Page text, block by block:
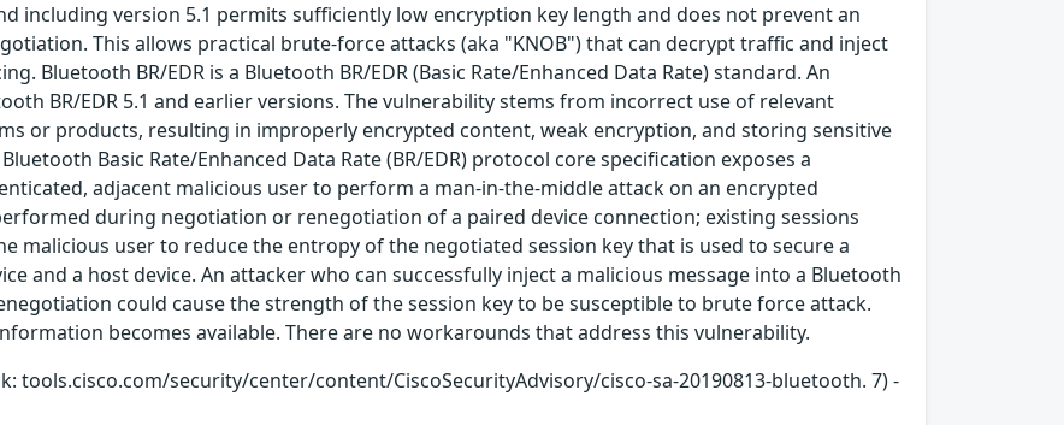
including version 5.1 permits sufficiently low encryption key length and does not prevent an
This allows practical brute-force attacks (aka "KNOB") that can decrypt traffic and inject
Bluetooth BR/EDR is a Bluetooth BR/EDR (Basic Rate/Enhanced Data Rate) standard. An
BR/EDR 5.1 and earlier versions. The vulnerability stems from incorrect use of relevant
or products, resulting in improperly encrypted content, weak encryption, and storing sensitive
Basic Rate/Enhanced Data Rate (BR/EDR) protocol core specification exposes a
adjacent malicious user to perform a man-in-the-middle attack on an encrypted
during negotiation or renegotiation of a paired device connection; existing sessions
malicious user to reduce the entropy of the negotiated session key that is used to secure a
and a host device. An attacker who can successfully inject a malicious message into a Bluetooth
could cause the strength of the session key to be susceptible to brute force attack.
becomes available. There are no workarounds that address this vulnerability.
tools.cisco.com/security/center/content/CiscoSecurityAdvisory/cisco-sa-20190813-bluetooth. 7) -